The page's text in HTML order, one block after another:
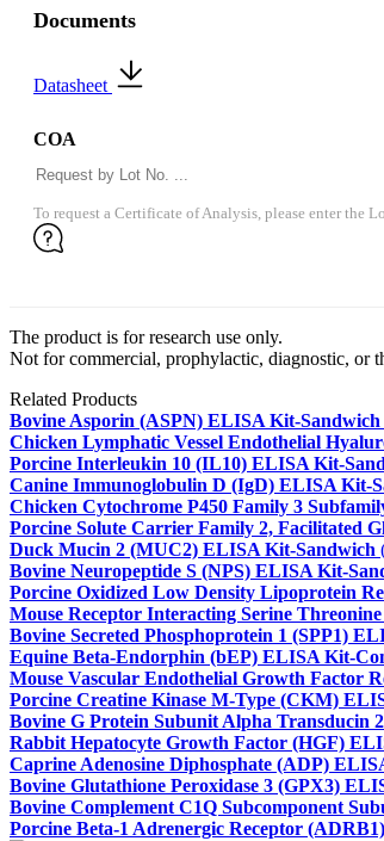
Documents
Datasheet
COA
To request a Certificate of Analysis, please enter the
The product is for research use only.
Not for commercial, prophylactic, diagnostic, or
Related Products
Bovine Asporin (ASPN) ELISA Kit-Sandwich
Chicken Lymphatic Vessel Endothelial
Porcine Interleukin 10 (IL10) ELISA Kit-
Canine Immunoglobulin D (IgD) ELISA Kit-
Chicken Cytochrome P450 Family 3
Porcine Solute Carrier Family 2, Facilitated
Duck Mucin 2 (MUC2) ELISA Kit-Sandwich
Bovine Neuropeptide S (NPS) ELISA Kit-
Porcine Oxidized Low Density Lipoprotein
Mouse Receptor Interacting Serine
Bovine Secreted Phosphoprotein 1 (SPP1)
Equine Beta-Endorphin (bEP) ELISA Kit-
Mouse Vascular Endothelial Growth Factor
Porcine Creatine Kinase M-Type (CKM)
Bovine G Protein Subunit Alpha Transducin
Rabbit Hepatocyte Growth Factor (HGF)
Caprine Adenosine Diphosphate (ADP)
Bovine Glutathione Peroxidase 3 (GPX3)
Bovine Complement C1Q Subcomponent
Porcine Beta-1 Adrenergic Receptor